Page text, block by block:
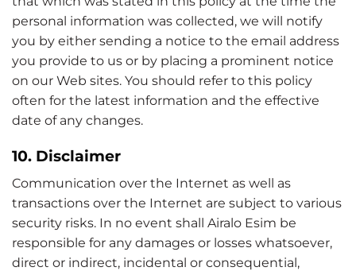
personal information was collected, we will notify
you by either sending a notice to the email address
you provide to us or by placing a prominent notice
on our Web sites. You should refer to this policy
often for the latest information and the effective
date of any changes.
10. Disclaimer
Communication over the Internet as well as
transactions over the Internet are subject to various
security risks. In no event shall Airalo Esim be
responsible for any damages or losses whatsoever,
direct or indirect, incidental or consequential,